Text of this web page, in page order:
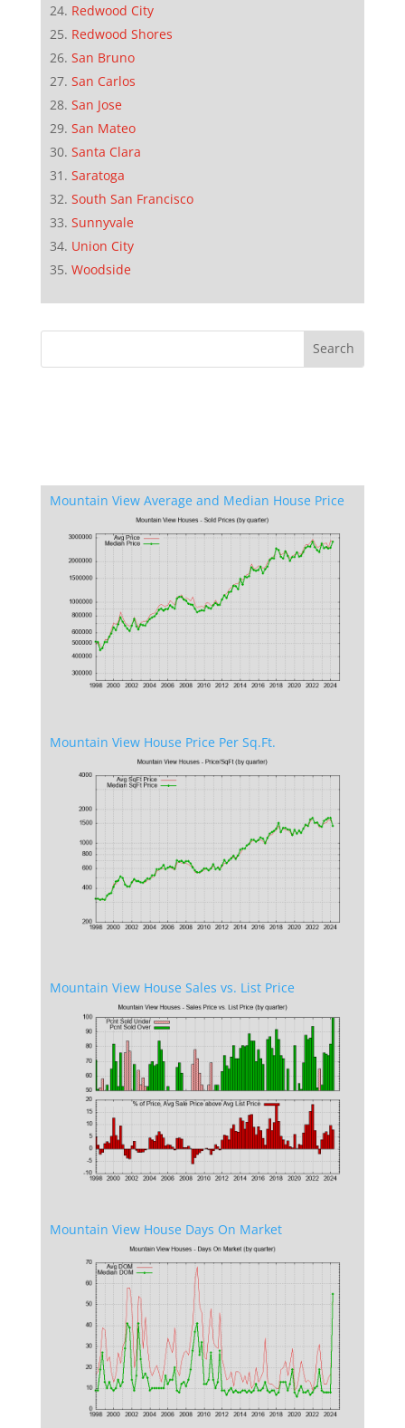
Redwood City
Redwood Shores
San Bruno
San Carlos
San Jose
San Mateo
Santa Clara
Saratoga
South San Francisco
Sunnyvale
Union City
Woodside
Mountain View Average and Median House Price
Mountain View House Price Per Sq.Ft.
Mountain View House Sales vs. List Price
Mountain View House Days On Market